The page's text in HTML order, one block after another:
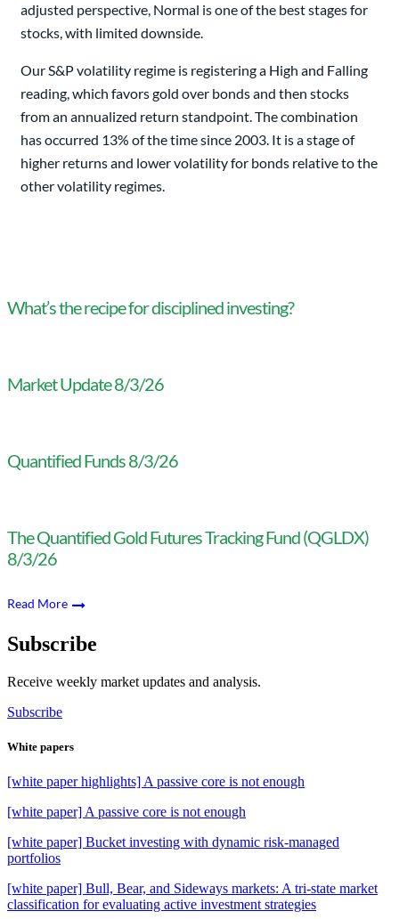
adjusted perspective, Normal is one of the best stages for
stocks, with limited downside.
Our S&P volatility regime is registering a High and Falling
reading, which favors gold over bonds and then stocks
from an annualized return standpoint. The combination
has occurred 13% of the time since 2003. It is a stage of
higher returns and lower volatility for bonds relative to the
other volatility regimes.
What’s the recipe for disciplined investing?
Market Update 8/3/26
Quantified Funds 8/3/26
The Quantified Gold Futures Tracking Fund (QGLDX)
8/3/26
Read More
Subscribe
Receive weekly market updates and analysis.
Subscribe
White papers
[white paper highlights] A passive core is not enough
[white paper] A passive core is not enough
[white paper] Bucket investing with dynamic risk-managed
portfolios
[white paper] Bull, Bear, and Sideways markets: A tri-state market
classification for evaluating active investment strategies